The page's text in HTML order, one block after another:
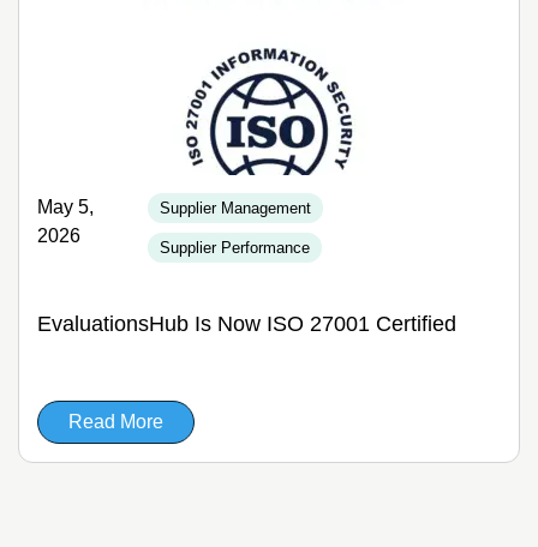
May 5,
2026
Supplier Management
Supplier Performance
EvaluationsHub Is Now ISO 27001 Certified
Read More